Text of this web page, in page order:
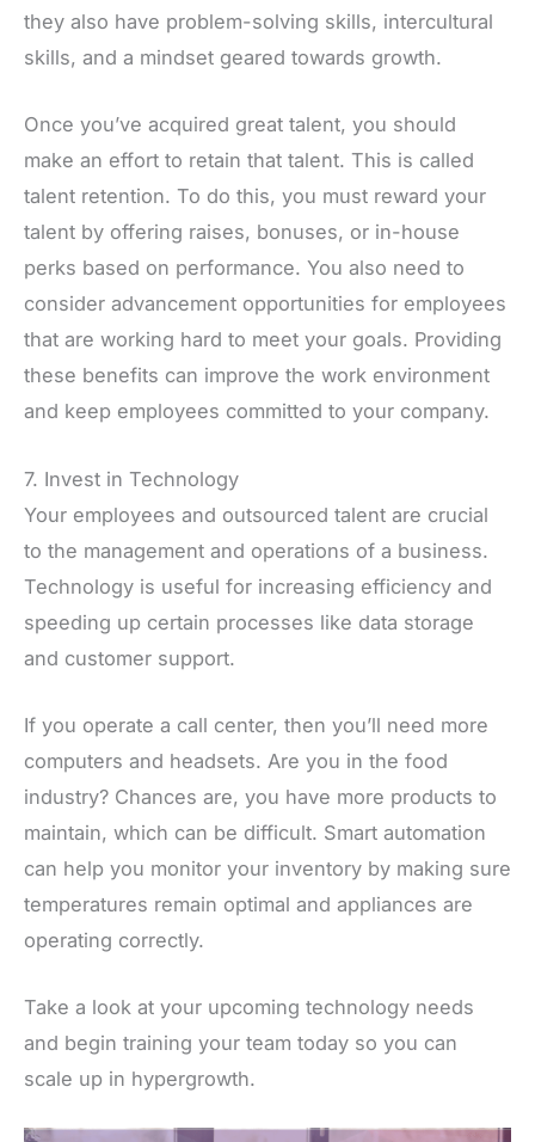
they also have problem-solving skills, intercultural
skills, and a mindset geared towards growth.
Once you’ve acquired great talent, you should
make an effort to retain that talent. This is called
talent retention. To do this, you must reward your
talent by offering raises, bonuses, or in-house
perks based on performance. You also need to
consider advancement opportunities for employees
that are working hard to meet your goals. Providing
these benefits can improve the work environment
and keep employees committed to your company.
7. Invest in Technology
Your employees and outsourced talent are crucial
to the management and operations of a business.
Technology is useful for increasing efficiency and
speeding up certain processes like data storage
and customer support.
If you operate a call center, then you’ll need more
computers and headsets. Are you in the food
industry? Chances are, you have more products to
maintain, which can be difficult. Smart automation
can help you monitor your inventory by making sure
temperatures remain optimal and appliances are
operating correctly.
Take a look at your upcoming technology needs
and begin training your team today so you can
scale up in hypergrowth.